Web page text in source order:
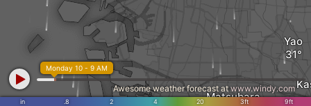
Yao
Matsubara
in .8 2 4 20 3ft 9ft
Monday 10 - 9 AM
Awesome weather forecast atwww.windy.com